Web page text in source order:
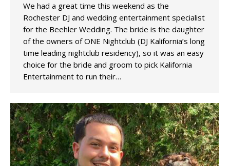
We had a great time this weekend as the
Rochester DJ and wedding entertainment specialist
for the Beehler Wedding. The bride is the daughter
of the owners of ONE Nightclub (DJ Kalifornia’s long
time leading nightclub residency), so it was an easy
choice for the bride and groom to pick Kalifornia
Entertainment to run their…